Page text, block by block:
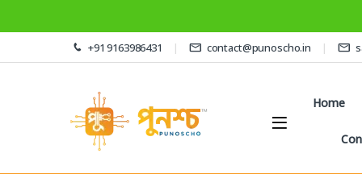
Skip to navigation
Skip to content +91 9163986431 contact@punoscho.in
Home